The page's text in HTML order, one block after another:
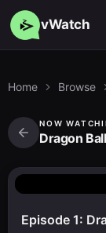
vWatch
Home Browse
NOW
Dragon
Episode 1: